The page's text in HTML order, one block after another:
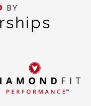
BY